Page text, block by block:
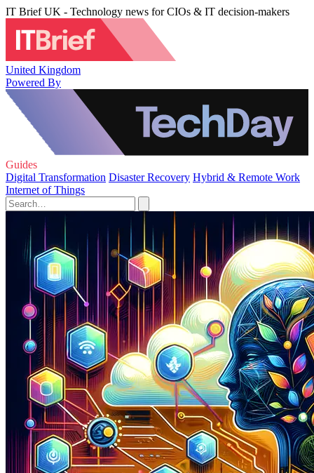
IT Brief UK - Technology news for CIOs & IT decision-makers
United Kingdom
Powered By
Guides
Digital Transformation Disaster Recovery Hybrid & Remote Work
Internet of Things